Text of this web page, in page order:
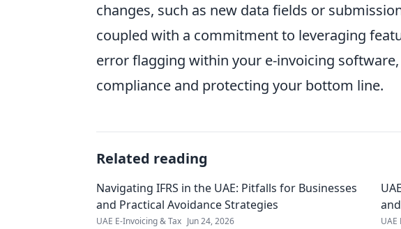
changes, such as new data fields or
coupled with a commitment to leveraging
error flagging within your e-invoicing
compliance and protecting your bottom line.
Related reading
Navigating IFRS in the UAE: Pitfalls for Businesses
and Practical Avoidance Strategies
UAE E-Invoicing & Tax Jun 24, 2026 UAE